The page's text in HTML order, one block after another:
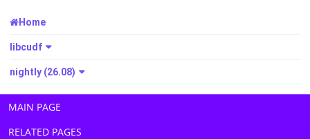
Home
libcudf
nightly (26.08)
MAIN PAGE
RELATED PAGES